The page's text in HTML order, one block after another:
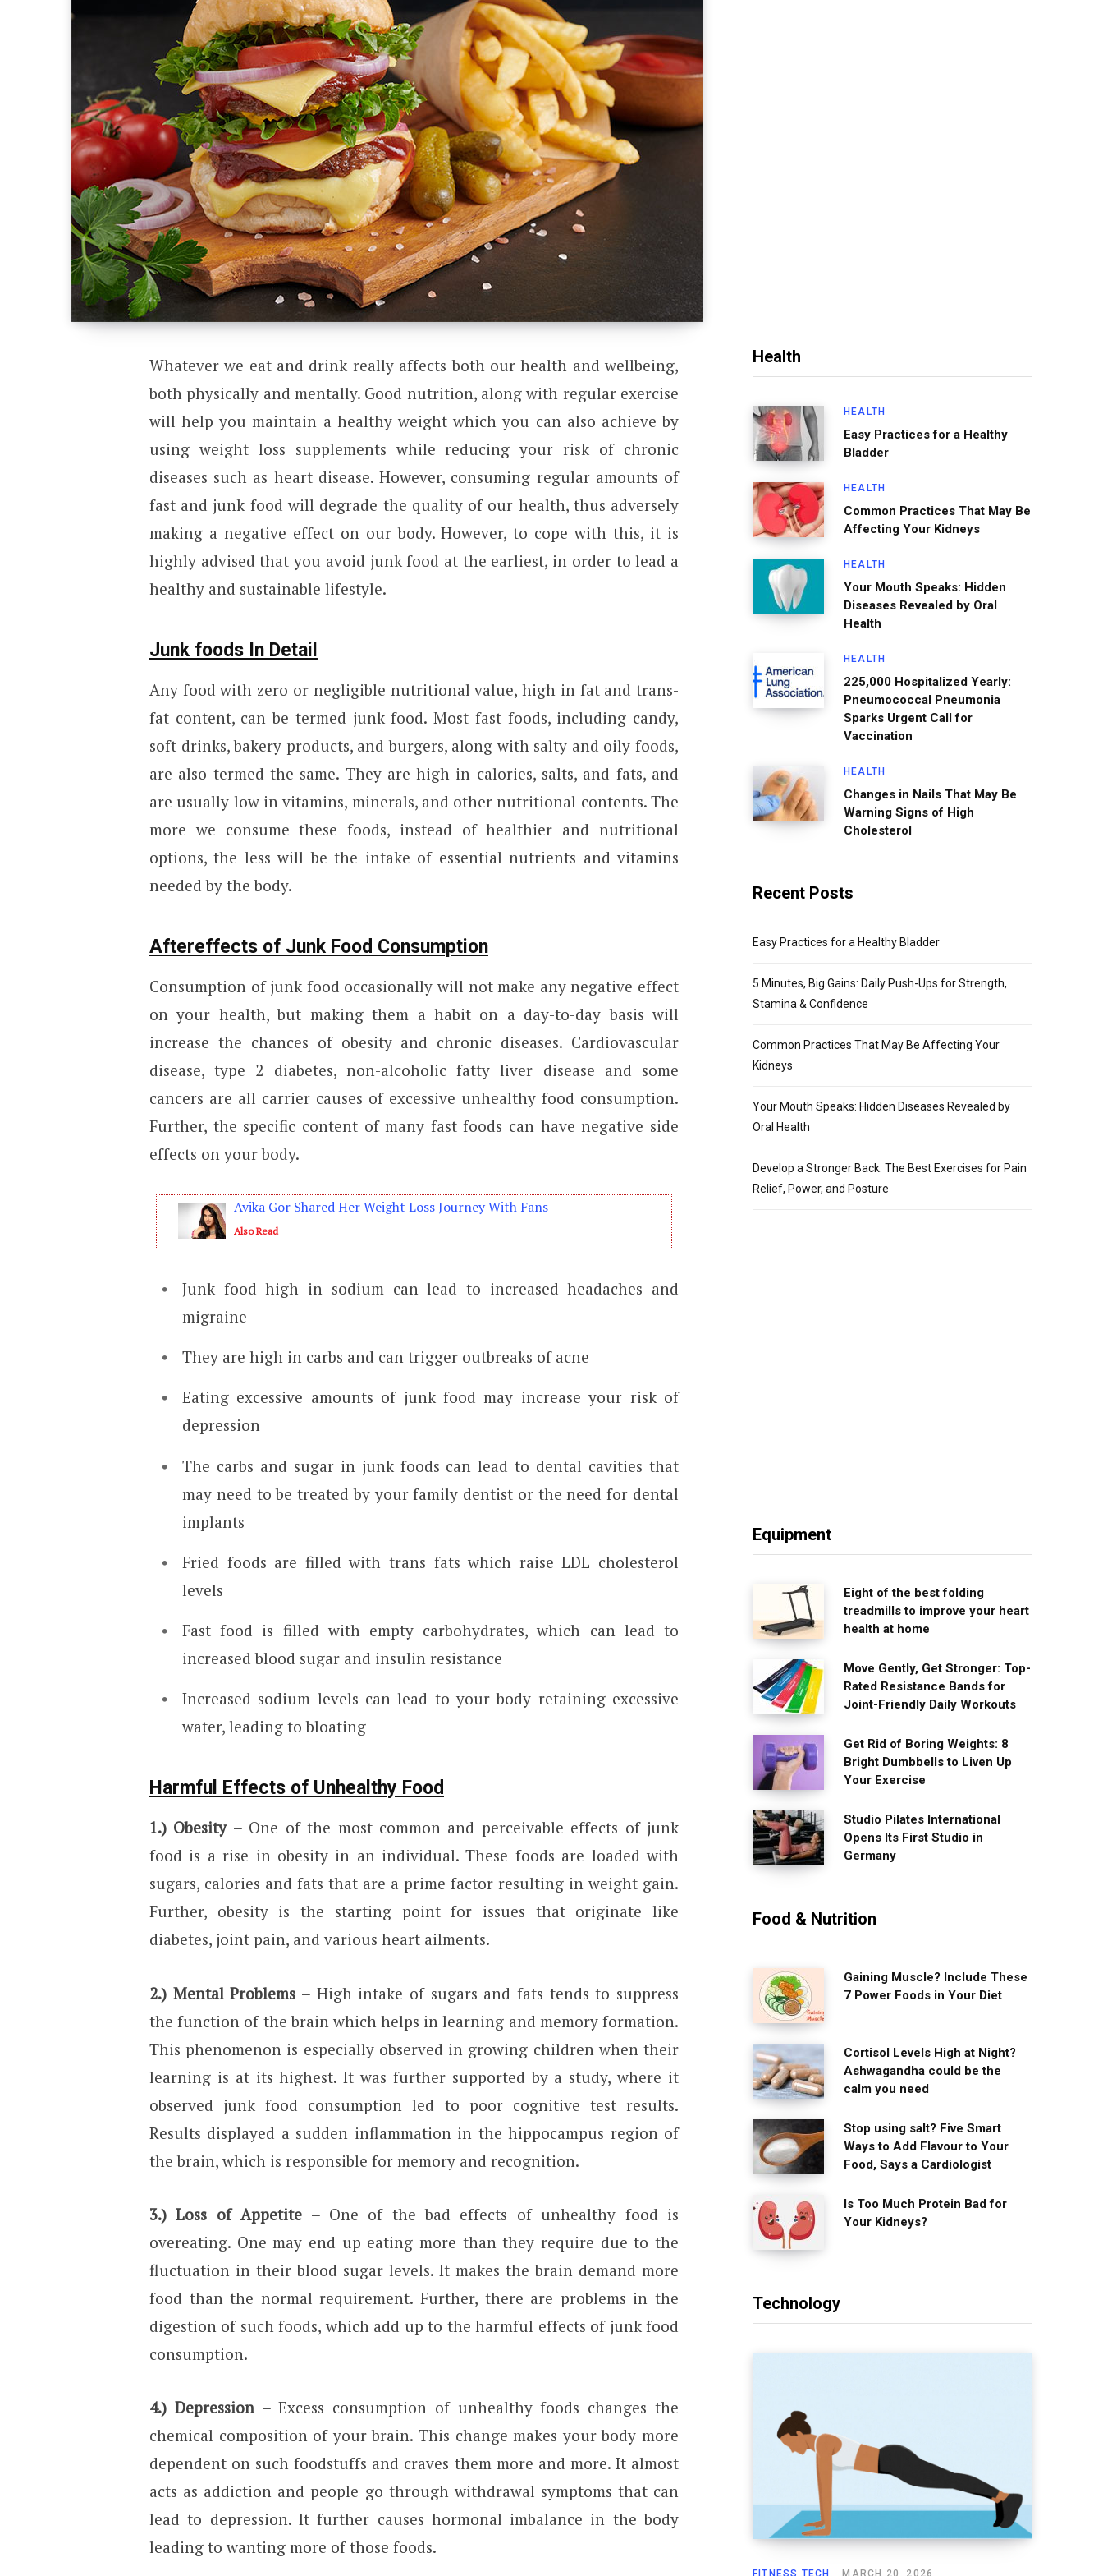
Whatever we eat and drink really affects both our health and wellbeing,
both physically and mentally. Good nutrition, along with regular exercise
will help you maintain a healthy weight which you can also achieve by
using weight loss supplements while reducing your risk of chronic
diseases such as heart disease. However, consuming regular amounts of
fast and junk food will degrade the quality of our health, thus adversely
making a negative effect on our body. However, to cope with this, it is
highly advised that you avoid junk food at the earliest, in order to lead a
healthy and sustainable lifestyle.
Junk foods In Detail
Any food with zero or negligible nutritional value, high in fat and trans-
fat content, can be termed junk food. Most fast foods, including candy,
soft drinks, bakery products, and burgers, along with salty and oily foods,
are also termed the same. They are high in calories, salts, and fats, and
are usually low in vitamins, minerals, and other nutritional contents. The
more we consume these foods, instead of healthier and nutritional
options, the less will be the intake of essential nutrients and vitamins
needed by the body.
Aftereffects of Junk Food Consumption
Consumption of junk food occasionally will not make any negative effect
on your health, but making them a habit on a day-to-day basis will
increase the chances of obesity and chronic diseases. Cardiovascular
disease, type 2 diabetes, non-alcoholic fatty liver disease and some
cancers are all carrier causes of excessive unhealthy food consumption.
Further, the specific content of many fast foods can have negative side
effects on your body.
Avika Gor Shared Her Weight Loss Journey With Fans
Also Read
Junk food high in sodium can lead to increased headaches and
migraine
They are high in carbs and can trigger outbreaks of acne
Eating excessive amounts of junk food may increase your risk of
depression
The carbs and sugar in junk foods can lead to dental cavities that
may need to be treated by your family dentist or the need for dental
implants
Fried foods are filled with trans fats which raise LDL cholesterol
levels
Fast food is filled with empty carbohydrates, which can lead to
increased blood sugar and insulin resistance
Increased sodium levels can lead to your body retaining excessive
water, leading to bloating
Harmful Effects of Unhealthy Food
1.) Obesity –One of the most common and perceivable effects of junk
food is a rise in obesity in an individual. These foods are loaded with
sugars, calories and fats that are a prime factor resulting in weight gain.
Further, obesity is the starting point for issues that originate like
diabetes, joint pain, and various heart ailments.
2.) Mental Problems – High intake of sugars and fats tends to suppress
the function of the brain which helps in learning and memory formation.
This phenomenon is especially observed in growing children when their
learning is at its highest. It was further supported by a study, where it
observed junk food consumption led to poor cognitive test results.
Results displayed a sudden inflammation in the hippocampus region of
the brain, which is responsible for memory and recognition.
3.) Loss of Appetite –One of the bad effects of unhealthy food is
overeating. One may end up eating more than they require due to the
fluctuation in their blood sugar levels. It makes the brain demand more
food than the normal requirement. Further, there are problems in the
digestion of such foods, which add up to the harmful effects of junk food
consumption.
4.) Depression –Excess consumption of unhealthy foods changes the
chemical composition of your brain. This change makes your body more
dependent on such foodstuffs and craves them more and more. It almost
acts as addiction and people go through withdrawal symptoms that can
lead to depression. It further causes hormonal imbalance in the body
leading to wanting more of those foods.
Health
HEALTH
Easy Practices for a Healthy
Bladder
HEALTH
Common Practices That May Be
Affecting Your Kidneys
HEALTH
Your Mouth Speaks: Hidden
Diseases Revealed by Oral
Health
HEALTH
225,000 Hospitalized Yearly:
Pneumococcal Pneumonia
Sparks Urgent Call for
Vaccination
HEALTH
Changes in Nails That May Be
Warning Signs of High
Cholesterol
Recent Posts
Easy Practices for a Healthy Bladder
5 Minutes, Big Gains: Daily Push-Ups for Strength,
Stamina & Confidence
Common Practices That May Be Affecting Your
Kidneys
Your Mouth Speaks: Hidden Diseases Revealed by
Oral Health
Develop a Stronger Back: The Best Exercises for Pain
Relief, Power, and Posture
Equipment
Eight of the best folding
treadmills to improve your heart
health at home
Move Gently, Get Stronger: Top-
Rated Resistance Bands for
Joint-Friendly Daily Workouts
Get Rid of Boring Weights: 8
Bright Dumbbells to Liven Up
Your Exercise
Studio Pilates International
Opens Its First Studio in
Germany
Food & Nutrition
Gaining Muscle? Include These
7 Power Foods in Your Diet
Cortisol Levels High at Night?
Ashwagandha could be the
calm you need
Stop using salt? Five Smart
Ways to Add Flavour to Your
Food, Says a Cardiologist
Is Too Much Protein Bad for
Your Kidneys?
Technology